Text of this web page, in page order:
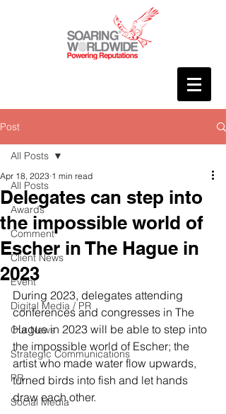
Post
All Posts
Awards
Comment
Client News
Event
Digital Media / PR
Our News
Strategic Communications
PR
Social Media
All Posts
Delegates can step into
the impossible world of
Escher in The Hague in
2023
Apr 18, 2023 1 min read
During 2023, delegates attending
conferences and congresses in The
Hague in 2023 will be able to step into
the impossible world of Escher; the
artist who made water flow upwards,
turned birds into fish and let hands
draw each other.